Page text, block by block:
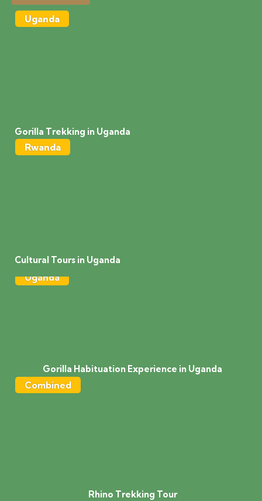
Uganda
Gorilla Trekking in Uganda
Rwanda
Cultural Tours in Uganda
Uganda
Gorilla Habituation Experience in Uganda
Combined
Rhino Trekking Tour